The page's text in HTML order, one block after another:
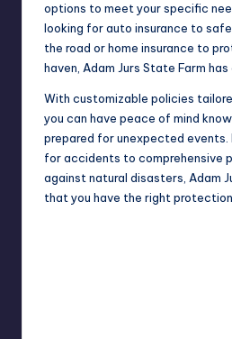
options to meet your specific
looking for auto insurance to
the road or home insurance to
haven, Adam Jurs State Farm
With customizable policies
you can have peace of mind
prepared for unexpected events.
for accidents to comprehensive
against natural disasters, Adam
that you have the right protection